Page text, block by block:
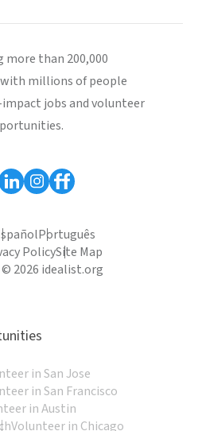
more than 200,000
millions of people
jobs and volunteer
Português
PolicySite Map
2026 idealist.org
in San Jose
in San Francisco
in Austin
Volunteer in Chicago